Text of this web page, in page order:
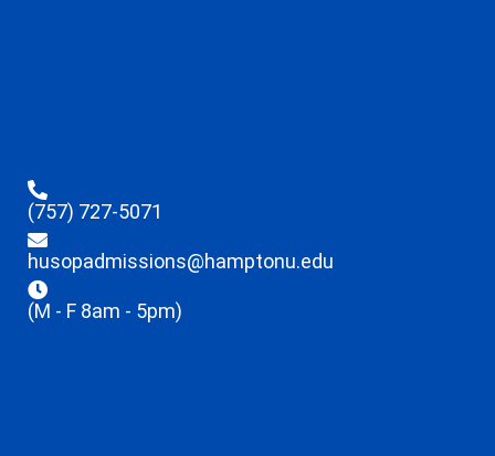
(757) 727-5071
husopadmissions@hamptonu.edu
(M - F 8am - 5pm)